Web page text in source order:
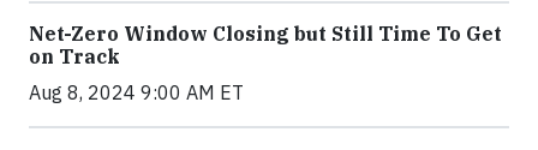
Net-Zero Window Closing but Still Time To Get
on Track
Aug 8, 2024 9:00 AM ET